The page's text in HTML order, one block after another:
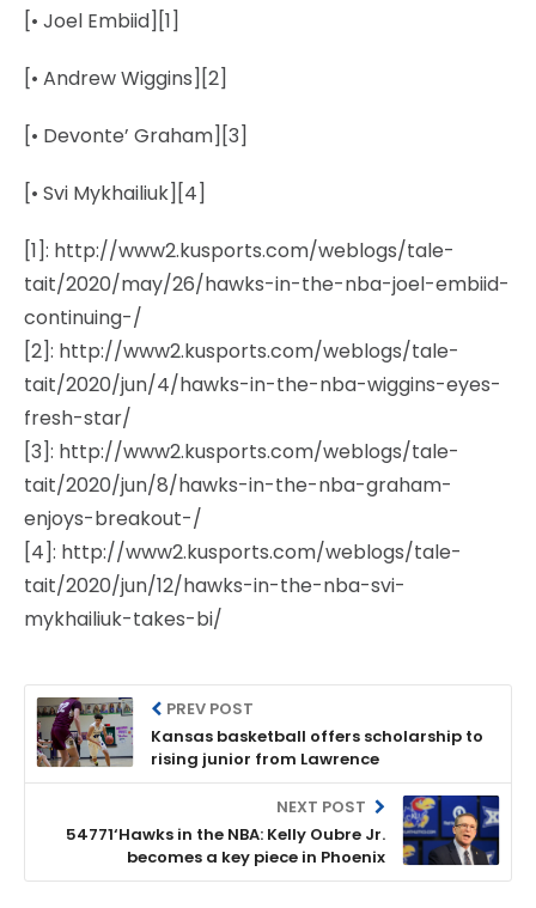
[• Joel Embiid][1]
[• Andrew Wiggins][2]
[• Devonte’ Graham][3]
[• Svi Mykhailiuk][4]
[1]: http://www2.kusports.com/weblogs/tale-
tait/2020/may/26/hawks-in-the-nba-joel-embiid-
continuing-/
[2]: http://www2.kusports.com/weblogs/tale-
tait/2020/jun/4/hawks-in-the-nba-wiggins-eyes-
fresh-star/
[3]: http://www2.kusports.com/weblogs/tale-
tait/2020/jun/8/hawks-in-the-nba-graham-
enjoys-breakout-/
[4]: http://www2.kusports.com/weblogs/tale-
tait/2020/jun/12/hawks-in-the-nba-svi-
mykhailiuk-takes-bi/
PREV POST
Kansas basketball offers scholarship to
rising junior from Lawrence
NEXT POST
54771‘Hawks in the NBA: Kelly Oubre Jr.
becomes a key piece in Phoenix